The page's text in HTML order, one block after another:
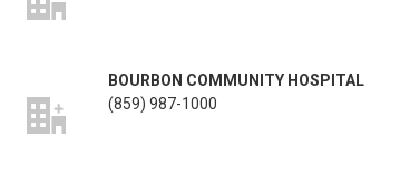
BOURBON COMMUNITY HOSPITAL
(859) 987-1000